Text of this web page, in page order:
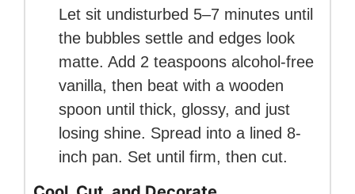
Let sit undisturbed 5–7 minutes until
the bubbles settle and edges look
matte. Add 2 teaspoons alcohol-free
vanilla, then beat with a wooden
spoon until thick, glossy, and just
losing shine. Spread into a lined 8-
inch pan. Set until firm, then cut.